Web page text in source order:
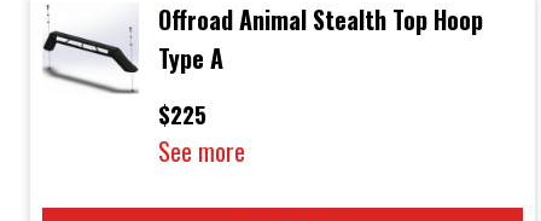
Offroad Animal Stealth Top Hoop
Type A
$225
See more